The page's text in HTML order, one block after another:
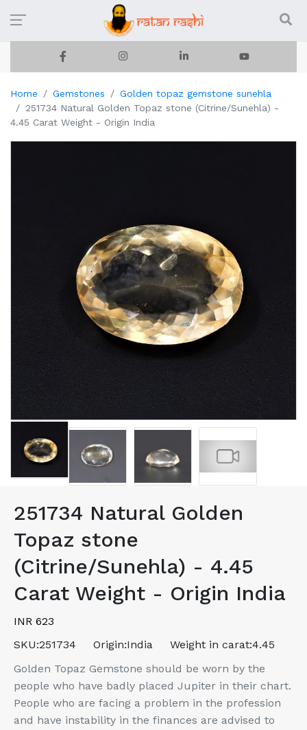
Home Gemstones
Golden topaz gemstone sunehla
251734 Natural Golden Topaz stone (Citrine/Sunehla) -
4.45 Carat Weight - Origin India
251734 Natural Golden
Topaz stone
(Citrine/Sunehla) - 4.45
Carat Weight - Origin India
INR 623
SKU:251734 Origin:India Weight in carat:4.45
Golden Topaz Gemstone should be worn by the
people who have badly placed Jupiter in their chart.
People who are facing a problem in the profession
and have instability in the finances are advised to